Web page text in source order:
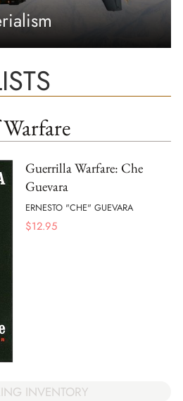
Guerrilla Warfare: Che
Guevara
ERNESTO "CHE" GUEVARA
$12.95
INVENTORY